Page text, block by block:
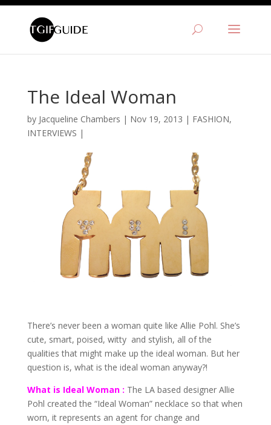
The Ideal Woman
by Jacqueline Chambers | Nov 19, 2013 | FASHION,
INTERVIEWS |
There’s never been a woman quite like Allie Pohl. She’s
cute, smart, poised, witty and stylish, all of the
qualities that might make up the ideal woman. But her
question is, what is the ideal woman anyway?!
What is Ideal Woman : The LA based designer Allie
Pohl created the “Ideal Woman” necklace so that when
worn, it represents an agent for change and